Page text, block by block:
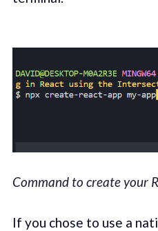
Command to create your
If you chose to use a